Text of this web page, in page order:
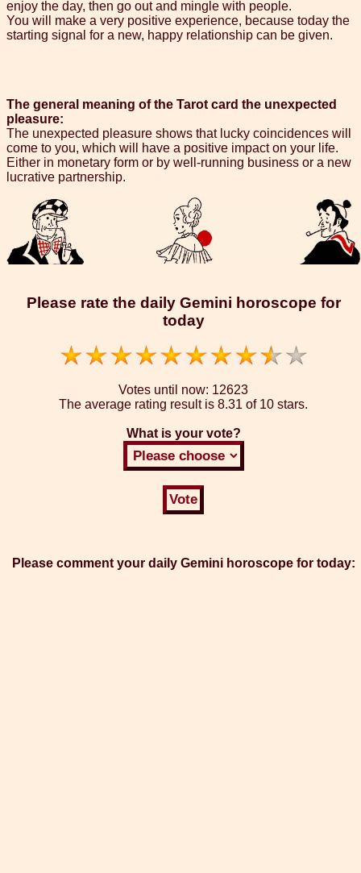
enjoy the day, then go out and mingle with people.
You will make a very positive experience, because today the
starting signal for a new, happy relationship can be given.
The general meaning of the Tarot card the unexpected
pleasure:
The unexpected pleasure shows that lucky coincidences will
come to you, which will have a positive impact on your life.
Either in monetary form or by well-running business or a new
lucrative partnership.
Please rate the daily Gemini horoscope for
today
Votes until now: 12623
The average rating result is 8.31 of 10 stars.
What is your vote?
Please comment your daily Gemini horoscope for today: